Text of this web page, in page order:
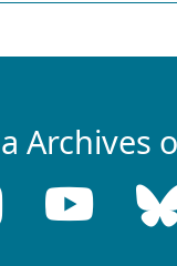
Archives